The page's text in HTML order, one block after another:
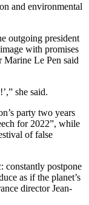
and environmental
outgoing president
with promises
Marine Le Pen said
she said.
party two years
for 2022”, while
of false
constantly postpone
as if the planet’s
director Jean-